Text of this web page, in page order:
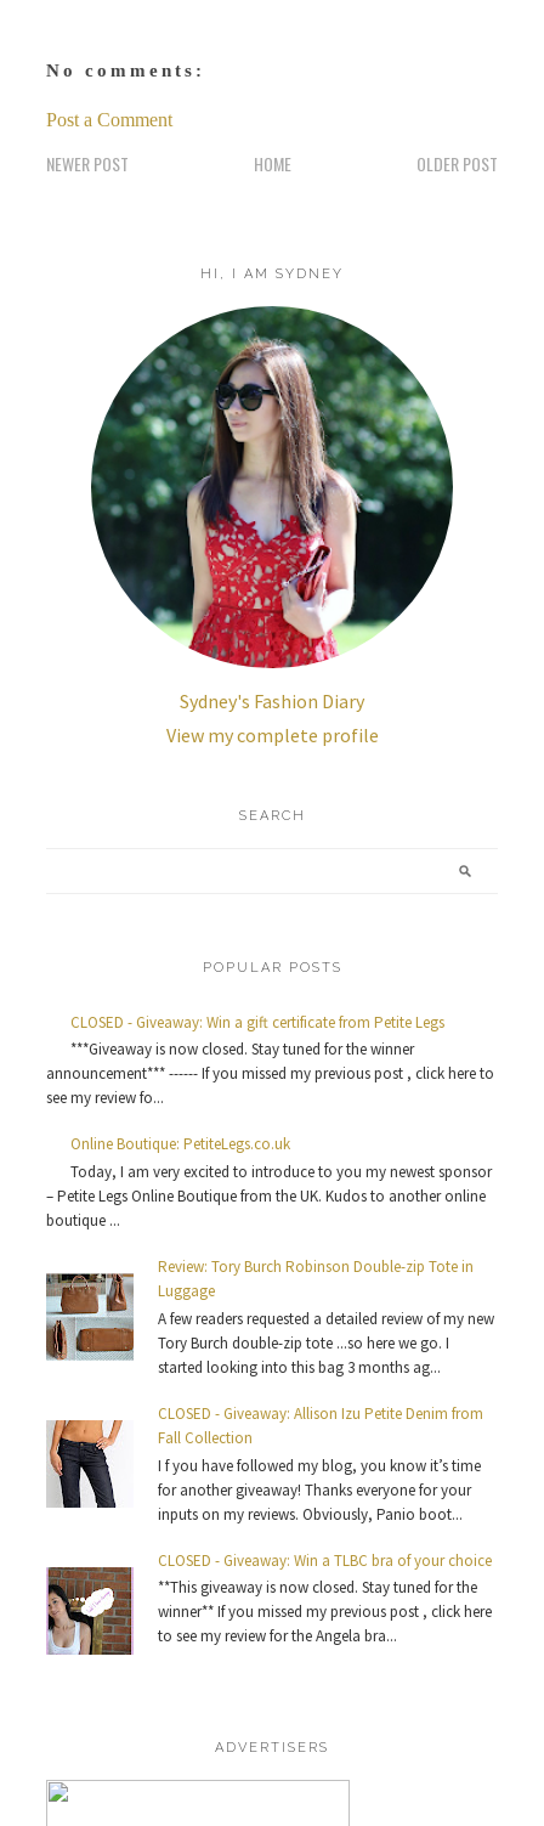
No comments:
Post a Comment
NEWER POST OLDER POST
HOME
HI, I AM SYDNEY
Sydney's Fashion Diary
View my complete profile
SEARCH
POPULAR POSTS
CLOSED - Giveaway: Win a gift certificate from Petite Legs
***Giveaway is now closed. Stay tuned for the winner
announcement*** ------ If you missed my previous post , click here to
see my review fo...
Online Boutique: PetiteLegs.co.uk
Today, I am very excited to introduce to you my newest sponsor
– Petite Legs Online Boutique from the UK. Kudos to another online
boutique ...
Review: Tory Burch Robinson Double-zip Tote in
Luggage
A few readers requested a detailed review of my new
Tory Burch double-zip tote ...so here we go. I
started looking into this bag 3 months ag...
CLOSED - Giveaway: Allison Izu Petite Denim from
Fall Collection
I f you have followed my blog, you know it’s time
for another giveaway! Thanks everyone for your
inputs on my reviews. Obviously, Panio boot...
CLOSED - Giveaway: Win a TLBC bra of your choice
**This giveaway is now closed. Stay tuned for the
winner** If you missed my previous post , click here
to see my review for the Angela bra...
ADVERTISERS